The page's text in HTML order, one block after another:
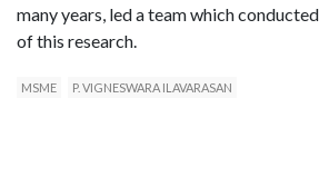
many years, led a team which
of this research.
MSME P. VIGNESWARA ILAVARASAN